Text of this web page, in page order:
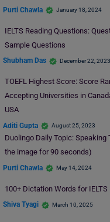
Purti Chawla January 18, 2024
IELTS Reading Questions:
Sample Questions
Shubham Das December 22, 2023
TOEFL Highest Score: Score
Accepting Universities in
USA
Aditi Gupta August 25, 2023
Duolingo Daily Topic: Speaking
the image for 90 seconds)
Purti Chawla May 14, 2024
100+ Dictation Words for IELTS
Shiva Tyagi March 10, 2025